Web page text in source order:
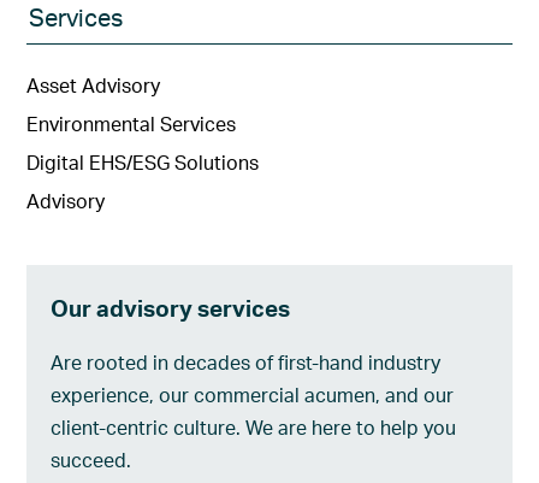
Services
Asset Advisory
Environmental Services
Digital EHS/ESG Solutions
Advisory
Our advisory services
Are rooted in decades of first-hand industry
experience, our commercial acumen, and our
client-centric culture. We are here to help you
succeed.